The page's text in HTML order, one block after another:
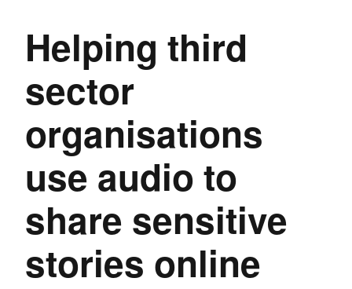
Helping third
sector
organisations
use audio to
share sensitive
stories online